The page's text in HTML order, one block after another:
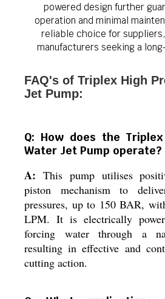
powered design further
operation and minimal
reliable choice for
manufacturers seeking a
FAQ's of Triplex High
Jet Pump:
Q: How does the
Water Jet Pump operate?
A: This pump utilises
piston mechanism to
pressures, up to 150 BAR,
LPM. It is electrically
forcing water through a
resulting in effective and
cutting action.